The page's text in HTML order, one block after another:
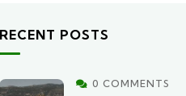
RECENT POSTS
0 COMMENTS